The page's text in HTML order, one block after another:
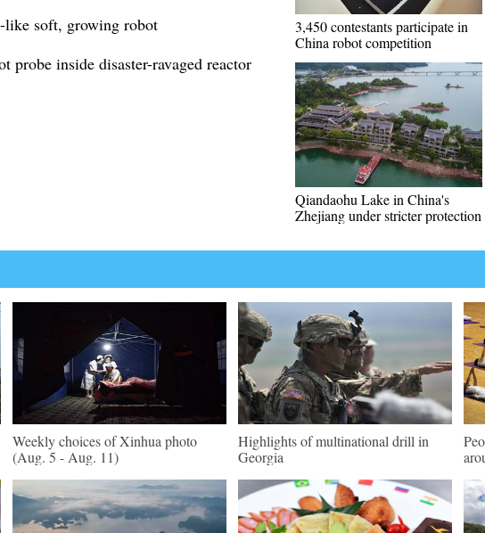
like soft, growing robot
probe inside disaster-ravaged reactor
3,450 contestants participate in
China robot competition
Qiandaohu Lake in China's
Zhejiang under stricter protection
Weekly choices of Xinhua photo
(Aug. 5 - Aug. 11)
Highlights of multinational drill in
Georgia